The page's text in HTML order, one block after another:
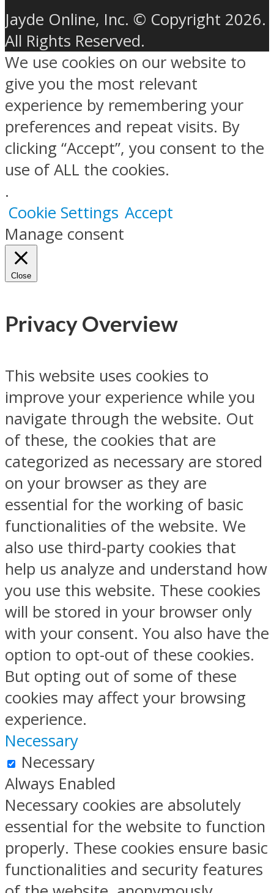
Jayde Online, Inc. © Copyright 2026.
All Rights Reserved.
We use cookies on our website to
give you the most relevant
experience by remembering your
preferences and repeat visits. By
clicking “Accept”, you consent to the
use of ALL the cookies.
.
Cookie Settings Accept
Manage consent
Close
Privacy Overview
This website uses cookies to
improve your experience while you
navigate through the website. Out
of these, the cookies that are
categorized as necessary are stored
on your browser as they are
essential for the working of basic
functionalities of the website. We
also use third-party cookies that
help us analyze and understand how
you use this website. These cookies
will be stored in your browser only
with your consent. You also have the
option to opt-out of these cookies.
But opting out of some of these
cookies may affect your browsing
experience.
Necessary
Necessary
Always Enabled
Necessary cookies are absolutely
essential for the website to function
properly. These cookies ensure basic
functionalities and security features